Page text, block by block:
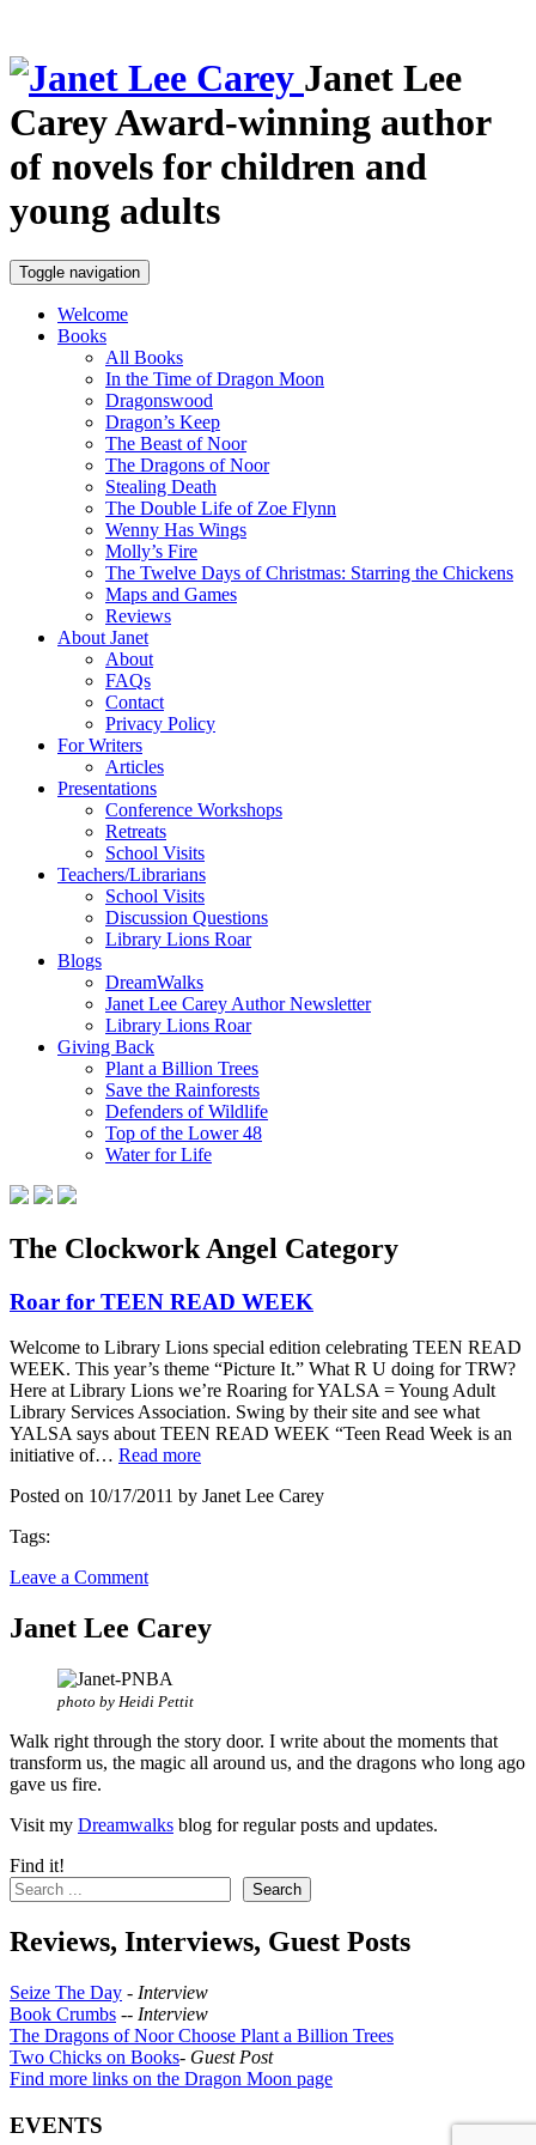
Janet Lee
CareyAward-winning author
of novels for children and
young adults
Toggle navigation
Welcome
Books
All Books
In the Time of Dragon Moon
Dragonswood
Dragon’s Keep
The Beast of Noor
The Dragons of Noor
Stealing Death
The Double Life of Zoe Flynn
Wenny Has Wings
Molly’s Fire
The Twelve Days of Christmas: Starring the Chickens
Maps and Games
Reviews
About Janet
About
FAQs
Contact
Privacy Policy
For Writers
Articles
Presentations
Conference Workshops
Retreats
School Visits
Teachers/Librarians
School Visits
Discussion Questions
Library Lions Roar
Blogs
DreamWalks
Janet Lee Carey Author Newsletter
Library Lions Roar
Giving Back
Plant a Billion Trees
Save the Rainforests
Defenders of Wildlife
Top of the Lower 48
Water for Life
The Clockwork Angel Category
Roar for TEEN READ WEEK
Welcome to Library Lions special edition celebrating TEEN READ
WEEK. This year’s theme “Picture It.” What R U doing for TRW?
Here at Library Lions we’re Roaring for YALSA = Young Adult
Library Services Association. Swing by their site and see what
YALSA says about TEEN READ WEEK “Teen Read Week is an
initiative of… Read more
Posted on 10/17/2011 by Janet Lee Carey
Tags:
Leave a Comment
Janet Lee Carey
photo by Heidi Pettit
Walk right through the story door. I write about the moments that
transform us, the magic all around us, and the dragons who long ago
gave us fire.
Visit my Dreamwalks blog for regular posts and updates.
Find it!
Search
Reviews, Interviews, Guest Posts
Seize The Day - Interview
Book Crumbs -- Interview
The Dragons of Noor Choose Plant a Billion Trees
Two Chicks on Books- Guest Post
Find more links on the Dragon Moon page
EVENTS